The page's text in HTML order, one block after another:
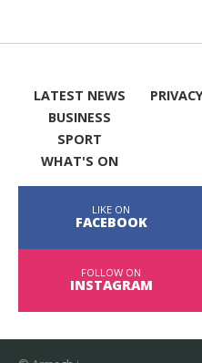
LATEST NEWS
BUSINESS
SPORT
WHAT'S ON
LIKE ON
FACEBOOK
FOLLOW ON
INSTAGRAM